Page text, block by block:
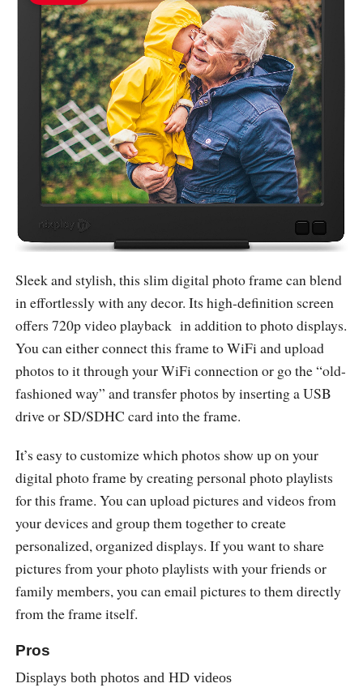
Sleek and stylish, this slim digital photo frame can blend
in effortlessly with any decor. Its high-definition screen
offers 720p video playback in addition to photo displays.
You can either connect this frame to WiFi and upload
photos to it through your WiFi connection or go the “old-
fashioned way” and transfer photos by inserting a USB
drive or SD/SDHC card into the frame.
It’s easy to customize which photos show up on your
digital photo frame by creating personal photo playlists
for this frame. You can upload pictures and videos from
your devices and group them together to create
personalized, organized displays. If you want to share
pictures from your photo playlists with your friends or
family members, you can email pictures to them directly
from the frame itself.
Pros
Displays both photos and HD videos